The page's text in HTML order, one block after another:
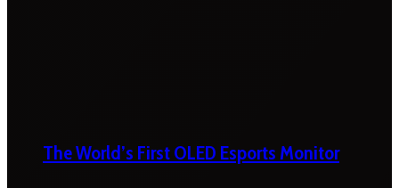
The World’s First OLED Esports Monitor